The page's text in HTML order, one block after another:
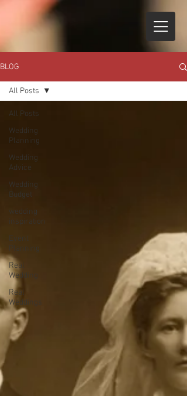
BLOG
All Posts
Wedding
Planning
Wedding
Advice
Wedding
Budget
wedding
inspiration
Event
Planning
Real
Wedding
Real
Weddings
All Posts